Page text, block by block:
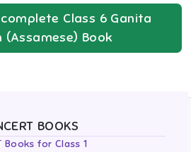
Class 6 Ganita
(Assamese) Book
BOOKS
Books for Class 1